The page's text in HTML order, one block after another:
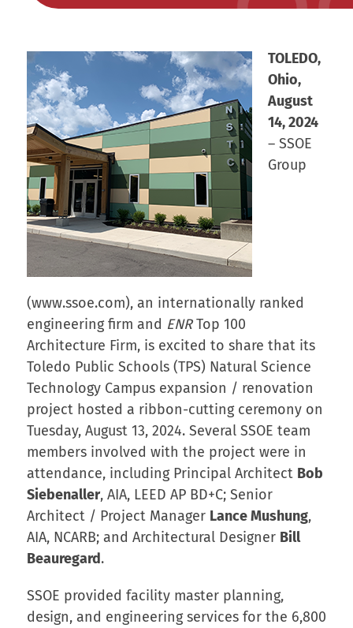
TOLEDO,
Ohio,
August
14, 2024
– SSOE
Group
(www.ssoe.com), an internationally ranked
engineering firm and ENRTop 100
Architecture Firm, is excited to share that its
Toledo Public Schools (TPS) Natural Science
Technology Campus expansion / renovation
project hosted a ribbon-cutting ceremony on
Tuesday, August 13, 2024. Several SSOE team
members involved with the project were in
attendance, including Principal Architect Bob
Siebenaller, AIA, LEED AP BD+C; Senior
Architect / Project Manager Lance Mushung,
AIA, NCARB; and Architectural Designer Bill
Beauregard.
SSOE provided facility master planning,
design, and engineering services for the 6,800